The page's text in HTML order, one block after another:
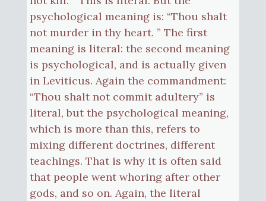
psychological meaning is: “Thou shalt
not murder in thy heart. ” The first
meaning is literal: the second meaning
is psychological, and is actually given
in Leviticus. Again the commandment:
“Thou shalt not commit adultery” is
literal, but the psychological meaning,
which is more than this, refers to
mixing different doctrines, different
teachings. That is why it is often said
that people went whoring after other
gods, and so on. Again, the literal